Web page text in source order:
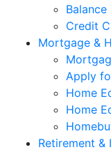
Credit
Mortgage &
Apply
Home
Home
Retirement &